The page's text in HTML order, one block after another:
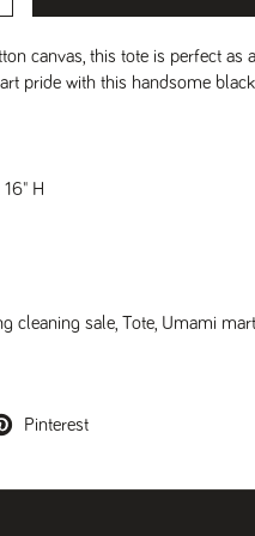
canvas, this tote is perfect as
pride with this handsome
16" H
cleaning sale Tote Umami mart
Pinterest